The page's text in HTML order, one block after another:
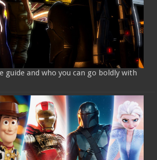
guide and who you can go boldly with